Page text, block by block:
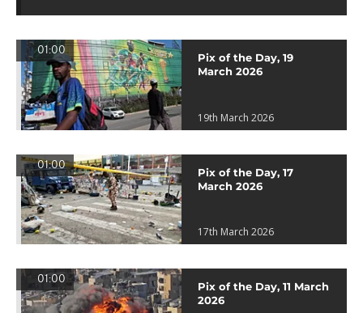
01:00
Pix of the Day, 19
March 2026
19th March 2026
01:00
Pix of the Day, 17
March 2026
17th March 2026
01:00
Pix of the Day, 11 March
2026